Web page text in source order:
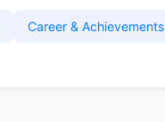
Career & Achievements